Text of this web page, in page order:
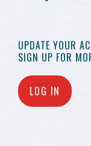
UPDATE YOUR
SIGN UP FOR
LOG IN